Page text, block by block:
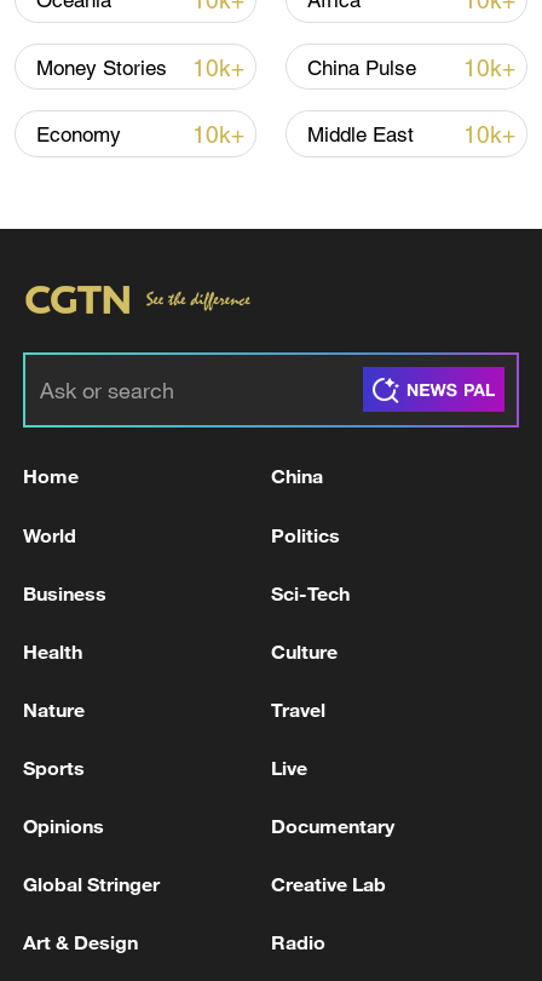
designed for sun protection and cooling,
have been highly sought after across
Europe.
Money Stories 10k+ China Pulse 10k+
Economy 10k+ Middle East 10k+
Home China
World Politics
Business Sci-Tech
Health Culture
Nature Travel
Sports Live
Opinions Documentary
Global Stringer Creative Lab
Art & Design Radio